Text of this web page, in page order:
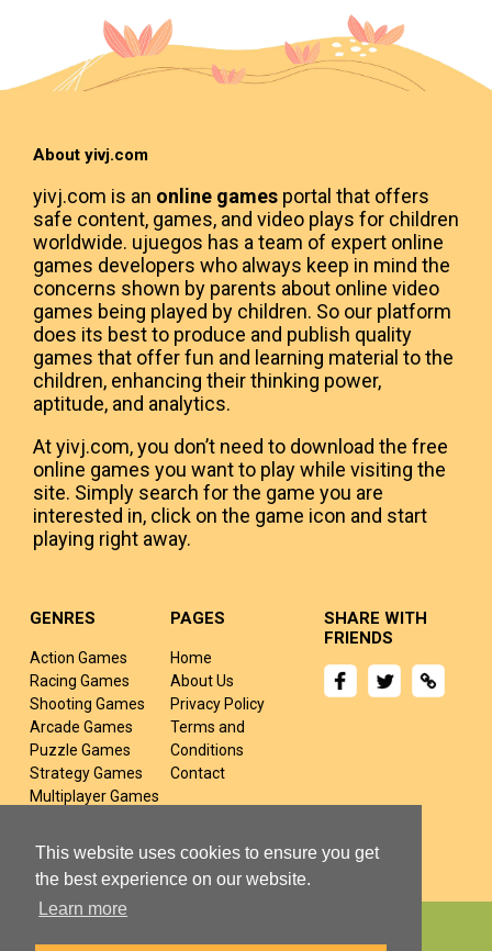
This website uses cookies to ensure you get
the best experience on our website.
Learn more
About yivj.com
yivj.com is an online games portal that offers
safe content, games, and video plays for children
worldwide. ujuegos has a team of expert online
games developers who always keep in mind the
concerns shown by parents about online video
games being played by children. So our platform
does its best to produce and publish quality
games that offer fun and learning material to the
children, enhancing their thinking power,
aptitude, and analytics.
At yivj.com, you don’t need to download the free
online games you want to play while visiting the
site. Simply search for the game you are
interested in, click on the game icon and start
playing right away.
GENRES
Action Games
Racing Games
Shooting Games
Arcade Games
Puzzle Games
Strategy Games
Multiplayer Games
Fighting Games
PAGES
Home
About Us
Privacy Policy
Terms and
Conditions
Contact
SHARE WITH
FRIENDS